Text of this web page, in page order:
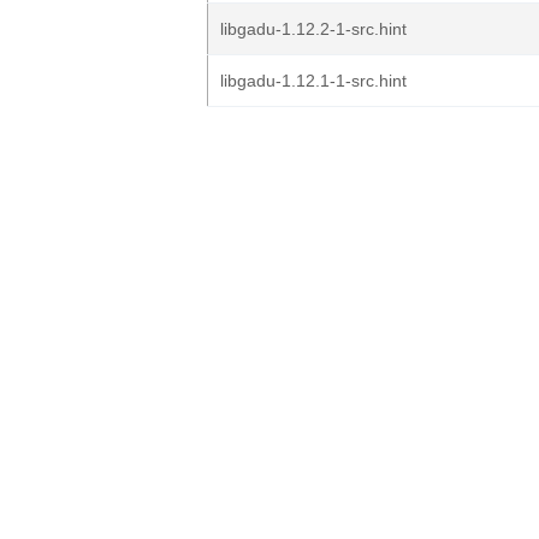
libgadu-1.12.2-1-src.hint
libgadu-1.12.1-1-src.hint